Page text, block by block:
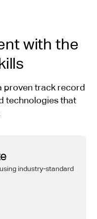
with the
proven track record
technologies that
industry-standard